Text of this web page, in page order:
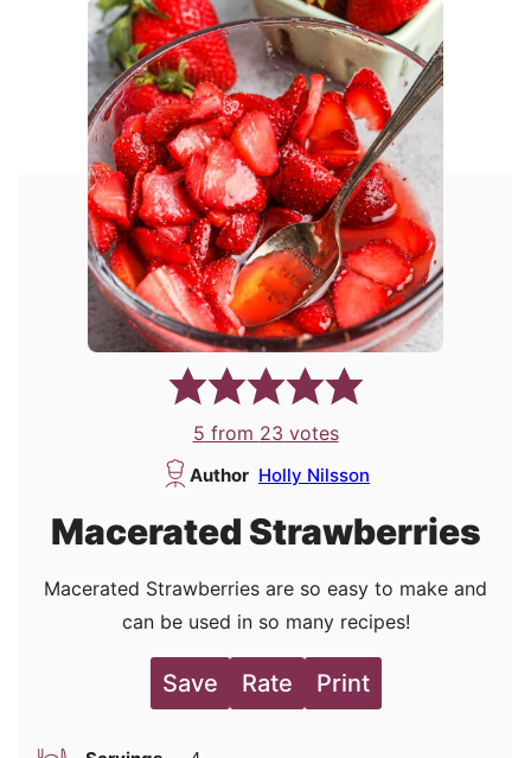
5 from 23 votes
Author Holly Nilsson
Macerated Strawberries
Macerated Strawberries are so easy to make and
can be used in so many recipes!
Save Rate Print